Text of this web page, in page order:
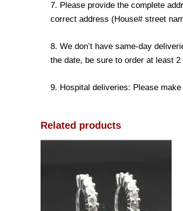
7. Please provide the complete
correct address (House# street
8. We don’t have same-day
the date, be sure to order at least
9. Hospital deliveries: Please
Related products